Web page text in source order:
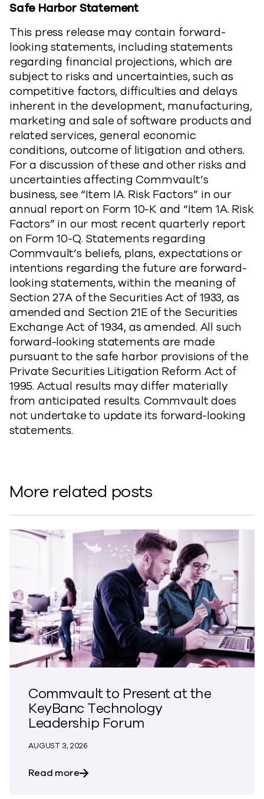
Safe Harbor Statement
This press release may contain forward-
looking statements, including statements
regarding financial projections, which are
subject to risks and uncertainties, such as
competitive factors, difficulties and delays
inherent in the development, manufacturing,
marketing and sale of software products and
related services, general economic
conditions, outcome of litigation and others.
For a discussion of these and other risks and
uncertainties affecting Commvault’s
business, see “Item IA. Risk Factors” in our
annual report on Form 10-K and “Item 1A. Risk
Factors” in our most recent quarterly report
on Form 10-Q. Statements regarding
Commvault’s beliefs, plans, expectations or
intentions regarding the future are forward-
looking statements, within the meaning of
Section 27A of the Securities Act of 1933, as
amended and Section 21E of the Securities
Exchange Act of 1934, as amended. All such
forward-looking statements are made
pursuant to the safe harbor provisions of the
Private Securities Litigation Reform Act of
1995. Actual results may differ materially
from anticipated results. Commvault does
not undertake to update its forward-looking
statements.
More related posts
Commvault to Present at the
KeyBanc Technology
Leadership Forum
AUGUST 3, 2026
Read moreabout Commvault to Present at the